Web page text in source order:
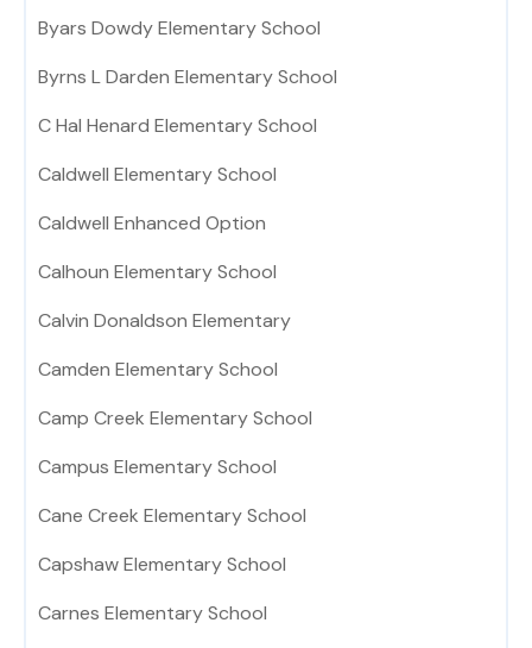
Byars Dowdy Elementary School
Byrns L Darden Elementary School
C Hal Henard Elementary School
Caldwell Elementary School
Caldwell Enhanced Option
Calhoun Elementary School
Calvin Donaldson Elementary
Camden Elementary School
Camp Creek Elementary School
Campus Elementary School
Cane Creek Elementary School
Capshaw Elementary School
Carnes Elementary School